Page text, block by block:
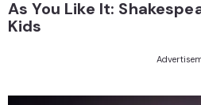
As You Like It:
Kids